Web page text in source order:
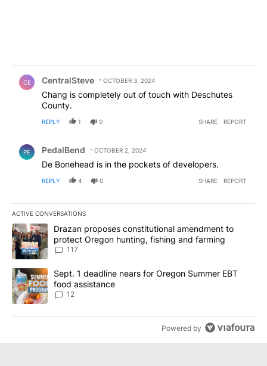
CE CentralSteve OCTOBER 3, 2024
Chang is completely out of touch with Deschutes
County.
REPLY 1 0 SHARE REPORT
PE PedalBend OCTOBER 2, 2024
De Bonehead is in the pockets of developers.
REPLY 4 0 SHARE REPORT
ACTIVE CONVERSATIONS
The following is a list of the most commented articles in the last
A trending article titled "Drazan proposes constitutional
Drazan proposes constitutional amendment to
protect Oregon hunting, fishing and farming
117
A trending article titled "Sept. 1 deadline nears for Oregon
Sept. 1 deadline nears for Oregon Summer EBT
food assistance
12
Powered by